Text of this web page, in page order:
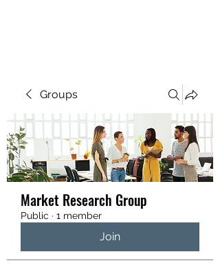
Groups
Market Research Group
Public · 1 member
Join